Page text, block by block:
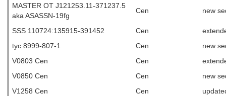
MASTER OT J121253.11-371237.5
aka ASASSN-19fg
Cen new
SSS 110724:135915-391452 Cen
tyc 8999-807-1
Cen
new
V0803 Cen
Cen
V0850 Cen
Cen
new
V1258 Cen
Cen